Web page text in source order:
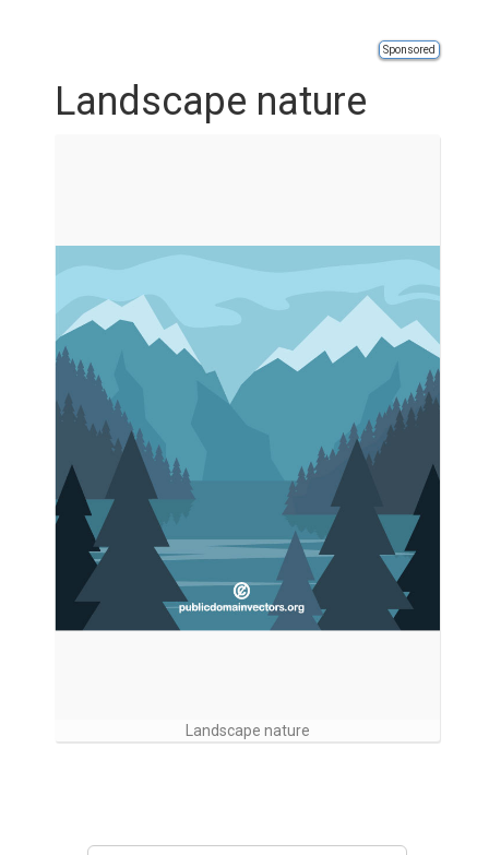
Sponsored
Landscape nature
Landscape nature